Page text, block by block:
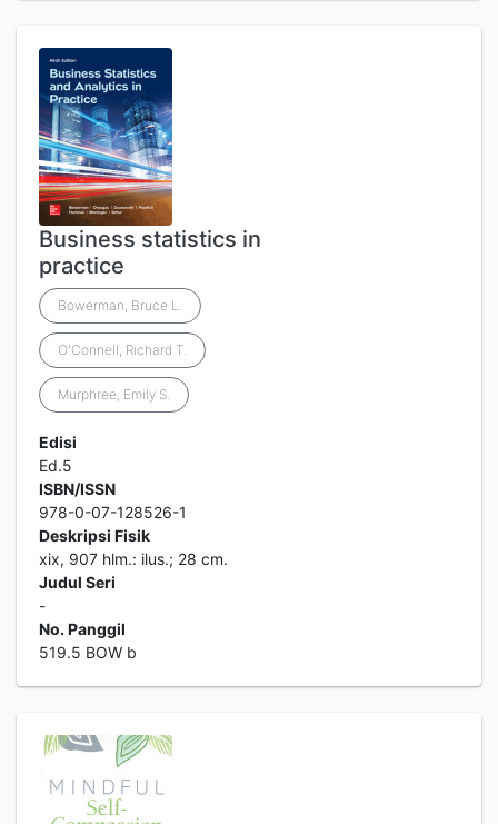
Business statistics in
practice
Bowerman, Bruce L.
O'Connell, Richard T.
Murphree, Emily S.
Edisi
Ed.5
ISBN/ISSN
978-0-07-128526-1
Deskripsi Fisik
xix, 907 hlm.: ilus.; 28 cm.
Judul Seri
-
No. Panggil
519.5 BOW b